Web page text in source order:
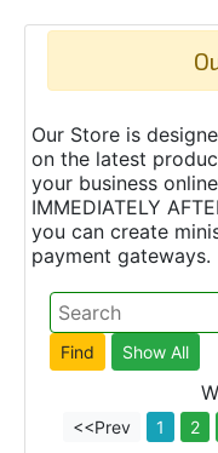
Our Store is
on the latest
your business
IMMEDIATELY
you can create
payment gateways.
<<Prev 1 2